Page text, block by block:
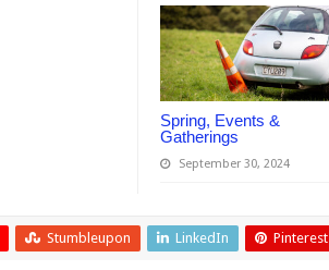
Spring, Events &
Gatherings
September 30, 2024
Stumbleupon LinkedIn Pinterest